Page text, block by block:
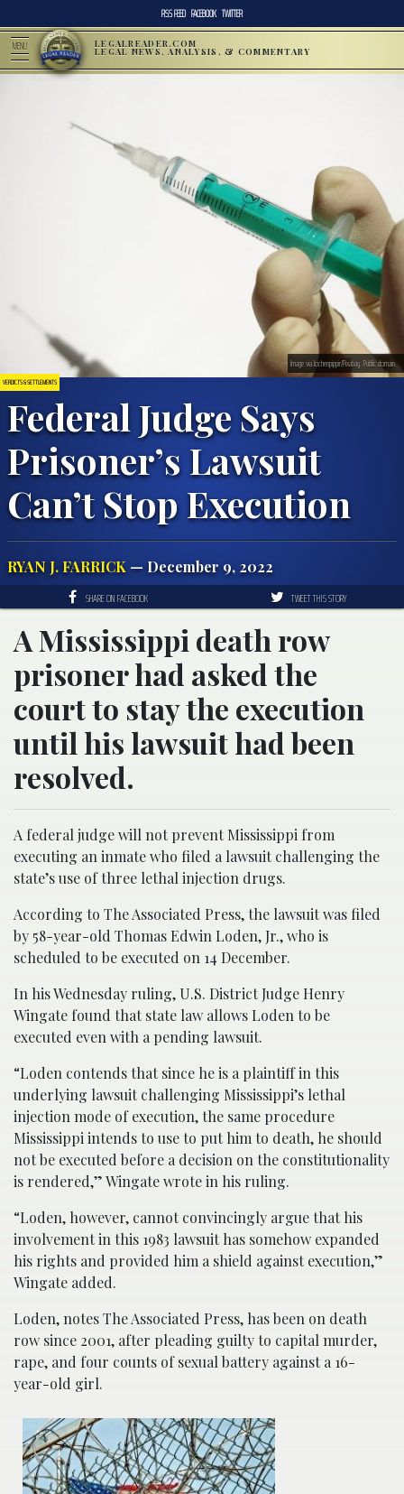
RSS FEED FACEBOOK TWITTER
MENU LEGALREADER.COM
LEGAL NEWS, ANALYSIS, & COMMENTARY
VERDICTS & SETTLEMENTS
Federal Judge Says
Prisoner’s Lawsuit
Can’t Stop Execution
RYAN J. FARRICK — December 9, 2022
Image via Jochenpippir/Pixabay. Public domain.
SHARE ON FACEBOOK TWEET THIS STORY
A Mississippi death row
prisoner had asked the
court to stay the execution
until his lawsuit had been
resolved.
A federal judge will not prevent Mississippi from
executing an inmate who filed a lawsuit challenging the
state’s use of three lethal injection drugs.
According to The Associated Press, the lawsuit was filed
by 58-year-old Thomas Edwin Loden, Jr., who is
scheduled to be executed on 14 December.
In his Wednesday ruling, U.S. District Judge Henry
Wingate found that state law allows Loden to be
executed even with a pending lawsuit.
“Loden contends that since he is a plaintiff in this
underlying lawsuit challenging Mississippi’s lethal
injection mode of execution, the same procedure
Mississippi intends to use to put him to death, he should
not be executed before a decision on the constitutionality
is rendered,” Wingate wrote in his ruling.
“Loden, however, cannot convincingly argue that his
involvement in this 1983 lawsuit has somehow expanded
his rights and provided him a shield against execution,”
Wingate added.
Loden, notes The Associated Press, has been on death
row since 2001, after pleading guilty to capital murder,
rape, and four counts of sexual battery against a 16-
year-old girl.